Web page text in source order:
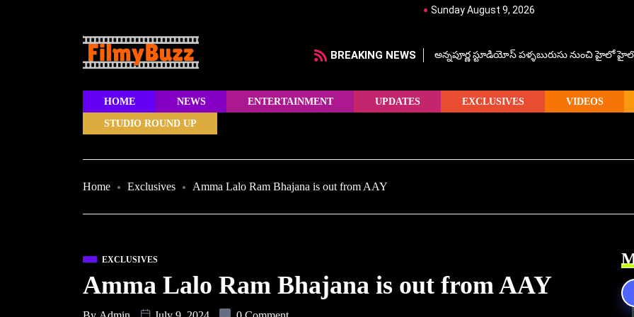
Sunday August 9, 2026
BREAKING NEWS అన్నపూర్ణ స్టూడియోస్ పళ్ళబురుసు నుంచి హైలో
HOME NEWS ENTERTAINMENT UPDATES EXCLUSIVES VIDEOS
STUDIO ROUND UP
Home Exclusives Amma Lalo Ram Bhajana is out from AAY
EXCLUSIVES
Amma Lalo Ram Bhajana is out from AAY